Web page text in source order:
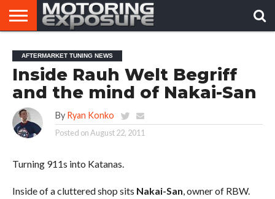
AFTERMARKET
TUNERS
MOTORING
NEWS
VIRAL
VIDEOS
AFTERMARKET TUNING NEWS
Inside Rauh Welt Begriff
and the mind of Nakai-San
By Ryan Konko
Posted onAugust 22, 2011
Turning 911s into Katanas.
Inside of a cluttered shop sits Nakai-San, owner of RBW.